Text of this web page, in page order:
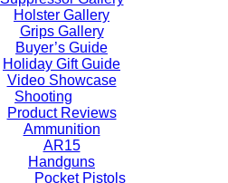
Holster Gallery
Grips Gallery
Buyer’s Guide
Holiday Gift Guide
Video Showcase
Shooting
Product Reviews
Ammunition
AR15
Handguns
Pocket Pistols